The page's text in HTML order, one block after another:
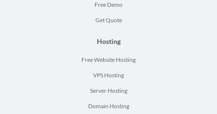
Free Demo
Get Quote
Hosting
Free Website Hosting
VPS Hosting
Server Hosting
Domain Hosting